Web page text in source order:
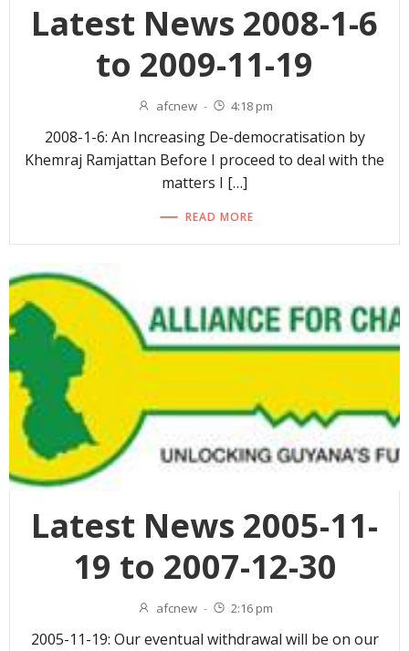
Latest News 2008-1-6
to 2009-11-19
afcnew - 4:18 pm
2008-1-6: An Increasing De-democratisation by
Khemraj Ramjattan Before I proceed to deal with the
matters I […]
READ MORE
Latest News 2005-11-
19 to 2007-12-30
afcnew - 2:16 pm
2005-11-19: Our eventual withdrawal will be on our